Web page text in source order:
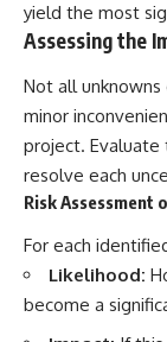
yield the most
Assessing the
Not all
minor
project.
resolve each
Risk Assessment
For each
Likelihood:
become a